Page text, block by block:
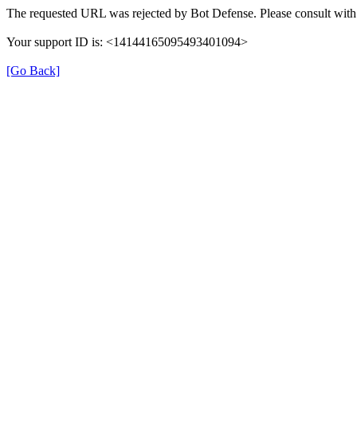
The requested URL was rejected by Bot Defense. Please consult
Your support ID is: <14144165095493401094>
[Go Back]